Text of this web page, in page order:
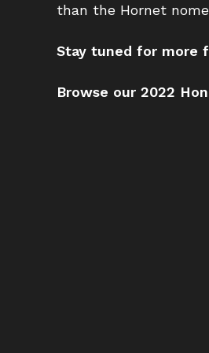
than the Hornet
Stay tuned for more
Browse our 2022